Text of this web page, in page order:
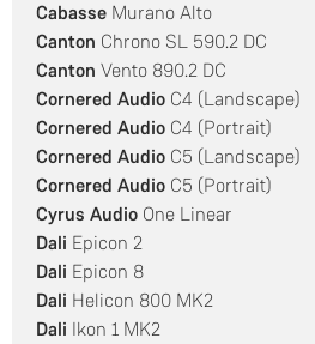
Cabasse Murano Alto
Canton Chrono SL 590.2 DC
Canton Vento 890.2 DC
Cornered Audio C4 (Landscape)
Cornered Audio C4 (Portrait)
Cornered Audio C5 (Landscape)
Cornered Audio C5 (Portrait)
Cyrus Audio One Linear
Dali Epicon 2
Dali Epicon 8
Dali Helicon 800 MK2
Dali Ikon 1 MK2